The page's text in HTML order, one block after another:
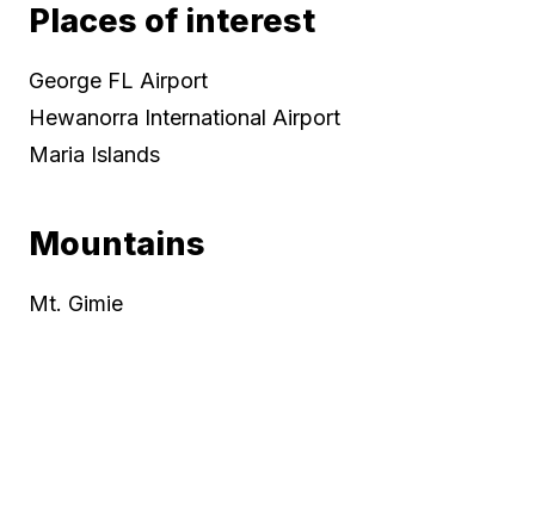
Places of interest
George FL Airport
Hewanorra International Airport
Maria Islands
Mountains
Mt. Gimie